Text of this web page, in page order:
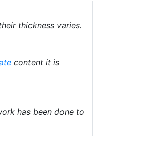
thickness varies.
content it is
has been done to